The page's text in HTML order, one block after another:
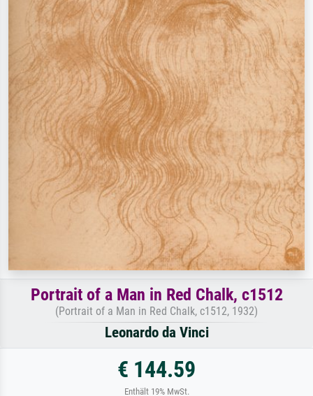
Portrait of a Man in Red Chalk, c1512
(Portrait of a Man in Red Chalk, c1512, 1932)
Leonardo da Vinci
€ 144.59
Enthält 19% MwSt.